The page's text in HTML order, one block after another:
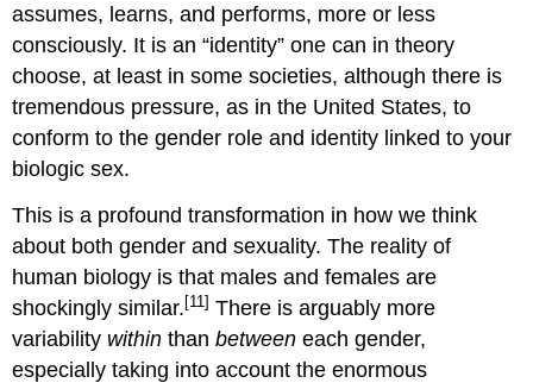
assumes, learns, and performs, more or less
consciously. It is an “identity” one can in theory
choose, at least in some societies, although there is
tremendous pressure, as in the United States, to
conform to the gender role and identity linked to your
biologic sex.
This is a profound transformation in how we think
about both gender and sexuality. The reality of
human biology is that males and females are
shockingly similar. [11] There is arguably more
variability within thanbetween each gender,
especially taking into account the enormous